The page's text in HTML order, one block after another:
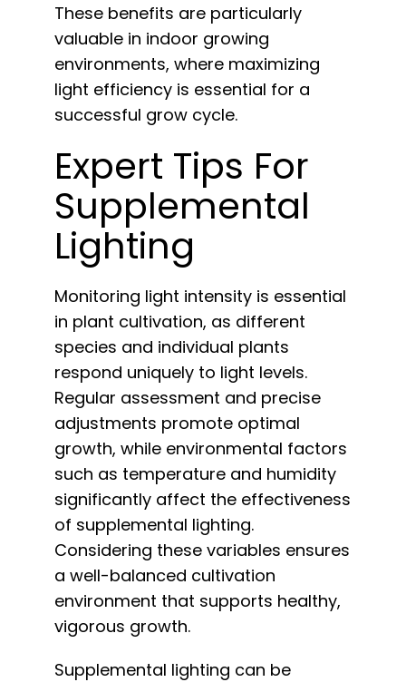
These benefits are particularly
valuable in indoor growing
environments, where maximizing
light efficiency is essential for a
successful grow cycle.
Expert Tips For
Supplemental
Lighting
Monitoring light intensity is essential
in plant cultivation, as different
species and individual plants
respond uniquely to light levels.
Regular assessment and precise
adjustments promote optimal
growth, while environmental factors
such as temperature and humidity
significantly affect the effectiveness
of supplemental lighting.
Considering these variables ensures
a well-balanced cultivation
environment that supports healthy,
vigorous growth.
Supplemental lighting can be